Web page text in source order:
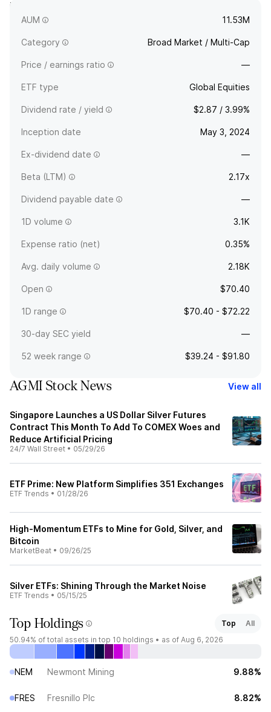
industry and price-weighted in the portfolio, subject to
concentration capping requirements.
AUM 11.53M
Category Broad Market / Multi-Cap
Price / earnings ratio —
ETF type Global Equities
Dividend rate / yield $2.87 / 3.99%
Inception date May 3, 2024
Ex-dividend date —
Beta (LTM) 2.17x
Dividend payable date —
1D volume 3.1K
Expense ratio (net) 0.35%
Avg. daily volume 2.18K
Open $70.40
1D range $70.40 - $72.22
30-day SEC yield —
52 week range $39.24 - $91.80
AGMI Stock News View all
Singapore Launches a US Dollar Silver Futures
Contract This Month To Add To COMEX Woes and
Reduce Artificial Pricing
24/7 Wall Street • 05/29/26
ETF Prime: New Platform Simplifies 351 Exchanges
ETF Trends • 01/28/26
High-Momentum ETFs to Mine for Gold, Silver, and
Bitcoin
MarketBeat • 09/26/25
Silver ETFs: Shining Through the Market Noise
ETF Trends • 05/15/25
Top Holdings Top
All
50.94% of total assets in top 10 holdings • as of Aug 6, 2026
NEM Newmont Mining 9.88%
FRES Fresnillo Plc 8.82%